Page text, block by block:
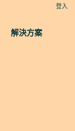
登入
解決方案